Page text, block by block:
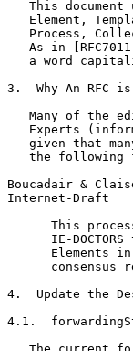
This document
Element,
Process,
As in
a word
3.  Why An RFC
Many of the
Experts
given that
the following
Boucadair &
Internet-Draft
This
IE-DOCTORS
Elements
consensus
4.  Update the
4.1.